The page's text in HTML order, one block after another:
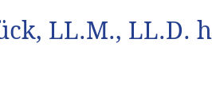
LL.M., LL.D.